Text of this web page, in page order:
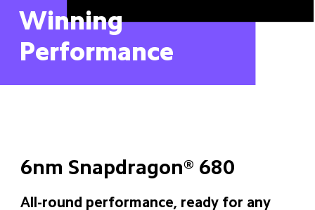
Winning
Performance
6nm Snapdragon® 680
All-round performance, ready for any